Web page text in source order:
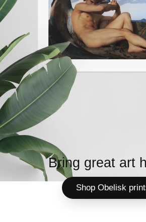
Bring great art
Shop Obelisk